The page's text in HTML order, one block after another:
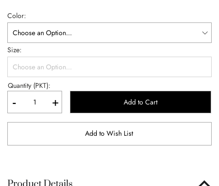
Color
Size
Quantity (PKT):
- + Add to Cart
Add to Wish List